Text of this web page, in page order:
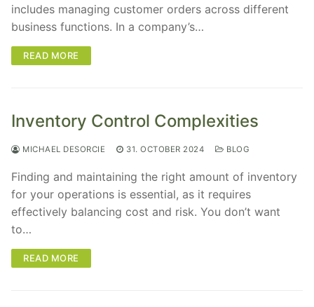
includes managing customer orders across different
business functions. In a company’s…
READ MORE
Inventory Control Complexities
MICHAEL DESORCIE 31. OCTOBER 2024 BLOG
Finding and maintaining the right amount of inventory
for your operations is essential, as it requires
effectively balancing cost and risk. You don’t want
to…
READ MORE